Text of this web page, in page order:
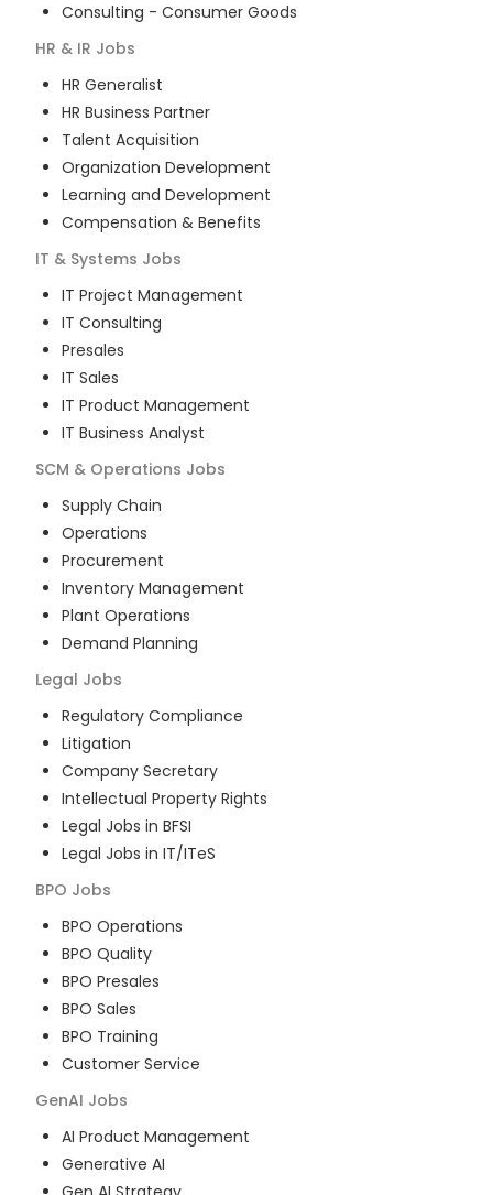
Consulting - Consumer Goods
HR & IR Jobs
HR Generalist
HR Business Partner
Talent Acquisition
Organization Development
Learning and Development
Compensation & Benefits
IT & Systems Jobs
IT Project Management
IT Consulting
Presales
IT Sales
IT Product Management
IT Business Analyst
SCM & Operations Jobs
Supply Chain
Operations
Procurement
Inventory Management
Plant Operations
Demand Planning
Legal Jobs
Regulatory Compliance
Litigation
Company Secretary
Intellectual Property Rights
Legal Jobs in BFSI
Legal Jobs in IT/ITeS
BPO Jobs
BPO Operations
BPO Quality
BPO Presales
BPO Sales
BPO Training
Customer Service
GenAI Jobs
AI Product Management
Generative AI